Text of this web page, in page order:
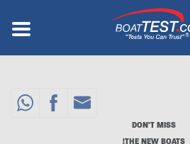
content
Menu ®
DON'T MISS
THE NEW BOATS!